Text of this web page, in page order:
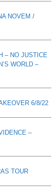
NOVEM /
– NO JUSTICE
WORLD –
6/8/22
–
TOUR